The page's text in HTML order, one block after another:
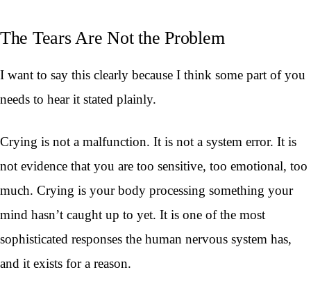
The Tears Are Not the Problem
I want to say this clearly because I think some part of you
needs to hear it stated plainly.
Crying is not a malfunction. It is not a system error. It is
not evidence that you are too sensitive, too emotional, too
much. Crying is your body processing something your
mind hasn’t caught up to yet. It is one of the most
sophisticated responses the human nervous system has,
and it exists for a reason.